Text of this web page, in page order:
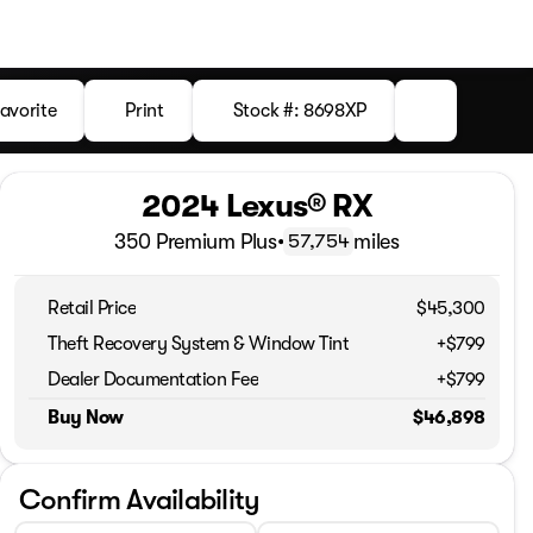
Print Stock #: 8698XP
2024 Lexus® RX
350 Premium Plus• 57,754 miles
Retail Price
$45,300
Theft Recovery System & Window Tint
+$799
Dealer Documentation Fee
+$799
Buy Now
$46,898
Confirm Availability